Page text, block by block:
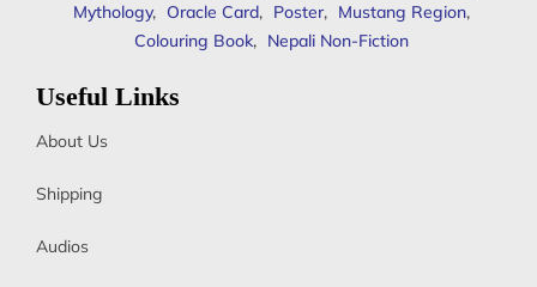
Mythology, Oracle Card, Poster, Mustang Region,
Colouring Book, Nepali Non-Fiction
Useful Links
About Us
Shipping
Audios